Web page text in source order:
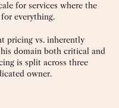
for services where the
everything.
pricing vs. inherently
domain both critical and
is split across three
owner.